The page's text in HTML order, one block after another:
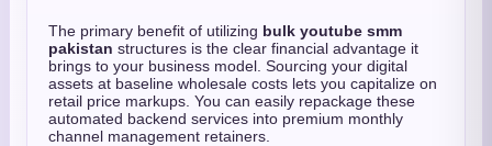
The primary benefit of utilizing bulk youtube smm
pakistan structures is the clear financial advantage it
brings to your business model. Sourcing your digital
assets at baseline wholesale costs lets you capitalize on
retail price markups. You can easily repackage these
automated backend services into premium monthly
channel management retainers.